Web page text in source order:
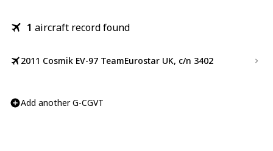
1 aircraft record found
2011 Cosmik EV-97 TeamEurostar UK, c/n 3402
Add another G-CGVT